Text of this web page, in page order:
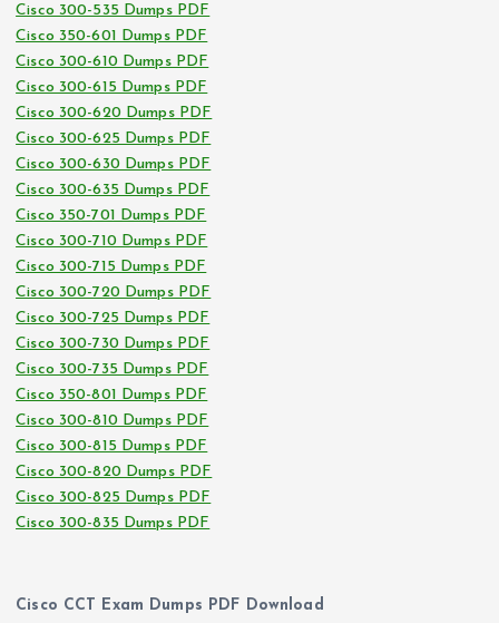
Cisco 300-535 Dumps PDF
Cisco 350-601 Dumps PDF
Cisco 300-610 Dumps PDF
Cisco 300-615 Dumps PDF
Cisco 300-620 Dumps PDF
Cisco 300-625 Dumps PDF
Cisco 300-630 Dumps PDF
Cisco 300-635 Dumps PDF
Cisco 350-701 Dumps PDF
Cisco 300-710 Dumps PDF
Cisco 300-715 Dumps PDF
Cisco 300-720 Dumps PDF
Cisco 300-725 Dumps PDF
Cisco 300-730 Dumps PDF
Cisco 300-735 Dumps PDF
Cisco 350-801 Dumps PDF
Cisco 300-810 Dumps PDF
Cisco 300-815 Dumps PDF
Cisco 300-820 Dumps PDF
Cisco 300-825 Dumps PDF
Cisco 300-835 Dumps PDF
Cisco CCT Exam Dumps PDF Download